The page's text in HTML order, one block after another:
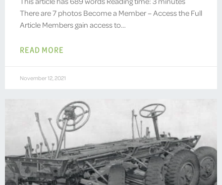
There are 7 photos Become a Member – Access the Full
Article Members gain access to…
READ MORE
November 12, 2021